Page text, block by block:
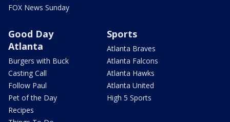
FOX News Sunday
Good Day
Atlanta
Burgers with Buck
Casting Call
Follow Paul
Pet of the Day
Recipes
Sports
Atlanta Braves
Atlanta Falcons
Atlanta Hawks
Atlanta United
High 5 Sports